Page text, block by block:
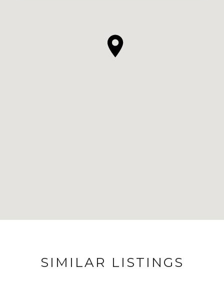
SIMILAR LISTINGS